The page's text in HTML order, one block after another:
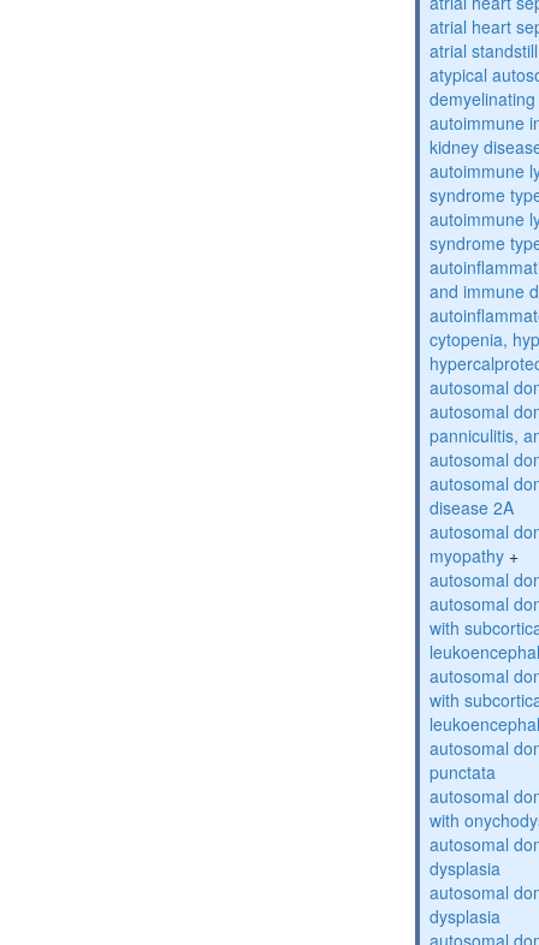
atrial heart
atrial
atypical
autoimmune
kidney
autoimmune
syndrome
autoimmune
syndrome
and immune
cytopenia,
autosomal
autosomal
panniculitis,
autosomal
autosomal
disease 2A
autosomal
myopathy +
autosomal
autosomal
with
autosomal
with
autosomal
punctata
autosomal
with
autosomal
dysplasia
autosomal
dysplasia
autosomal